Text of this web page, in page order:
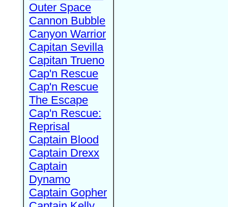
Outer Space
Cannon Bubble
Canyon Warrior
Capitan Sevilla
Capitan Trueno
Cap'n Rescue
Cap'n Rescue
The Escape
Cap'n Rescue:
Reprisal
Captain Blood
Captain Drexx
Captain
Dynamo
Captain Gopher